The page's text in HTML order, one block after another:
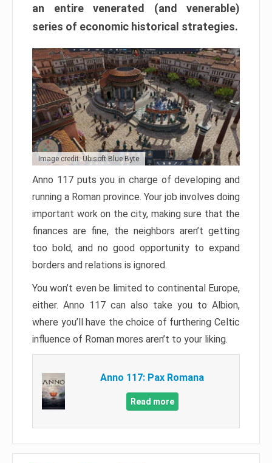
an entire venerated (and venerable)
series of economic historical strategies.
Image credit: Ubisoft Blue Byte
Anno 117 puts you in charge of developing and
running a Roman province. Your job involves doing
important work on the city, making sure that the
finances are fine, the neighbors aren’t getting
too bold, and no good opportunity to expand
borders and relations is ignored.
You won’t even be limited to continental Europe,
either. Anno 117 can also take you to Albion,
where you’ll have the choice of furthering Celtic
influence of Roman mores aren’t to your liking.
Anno 117: Pax Romana
Read more